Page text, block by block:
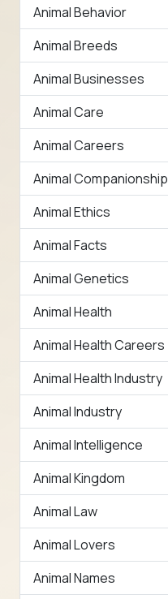
Animal Behavior
Animal Breeds
Animal Businesses
Animal Care
Animal Careers
Animal Companionship
Animal Ethics
Animal Facts
Animal Genetics
Animal Health
Animal Health Careers
Animal Health Industry
Animal Industry
Animal Intelligence
Animal Kingdom
Animal Law
Animal Lovers
Animal Names